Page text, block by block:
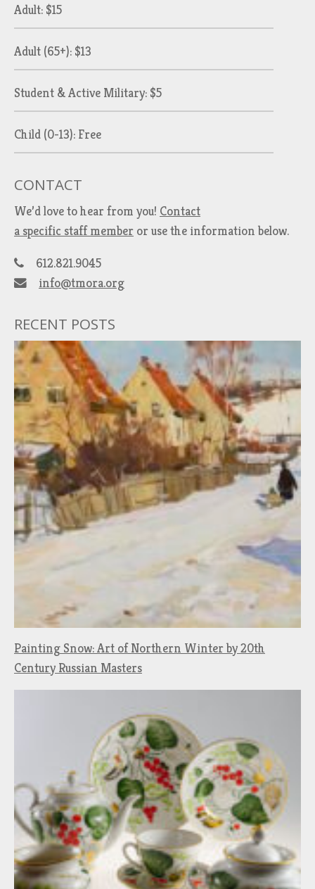
Adult: $15
Adult (65+): $13
Student & Active Military: $5
Child (0-13): Free
CONTACT
We’d love to hear from you! Contact
a specific staff member or use the information below.
612.821.9045
info@tmora.org
RECENT POSTS
Painting Snow: Art of Northern Winter by 20th
Century Russian Masters